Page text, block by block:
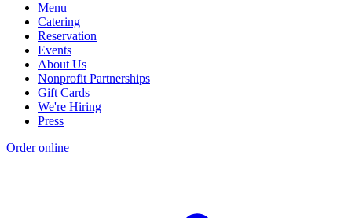
Menu
Catering
Reservation
Events
About Us
Nonprofit Partnerships
Gift Cards
We're Hiring
Press
Order online